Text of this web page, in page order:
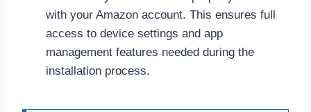
with your Amazon account. This ensures full
access to device settings and app
management features needed during the
installation process.